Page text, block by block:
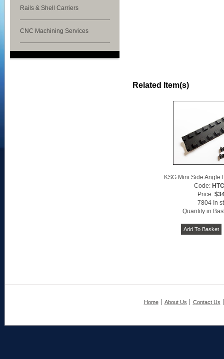
Rails & Shell Carriers
CNC Machining Services
Related Item(s)
KSG Mini Side Angle
Code:
Price:
7804 In
Quantity in
Home About Us Contact Us